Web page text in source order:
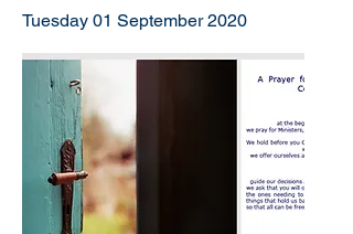
Tuesday 01 September 2020